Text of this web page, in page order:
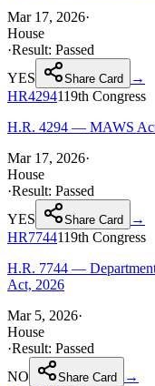
Mar 17, 2026·
House
·Result: Passed
YES
Share Card
→
HR4294119th Congress
H.R. 4294 — MAWS
Mar 17, 2026·
House
·Result: Passed
YES
Share Card
→
HR7744119th Congress
H.R. 7744 —
Act, 2026
Mar 5, 2026·
House
·Result: Passed
NO
Share Card
→